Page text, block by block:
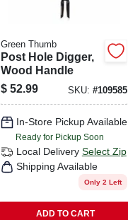
Green Thumb
Post Hole Digger,
Wood Handle
$ 52.99 SKU: #109585
In-Store Pickup Available
Ready for Pickup Soon
Local Delivery Select Zip
Shipping Available
Only 2 Left
ADD TO CART